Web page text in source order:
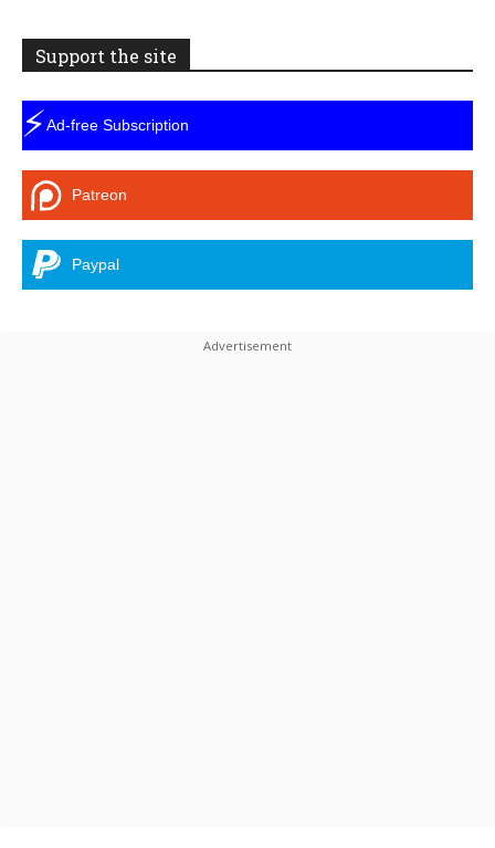
Support the site
⚡Ad-free Subscription
Patreon
Paypal